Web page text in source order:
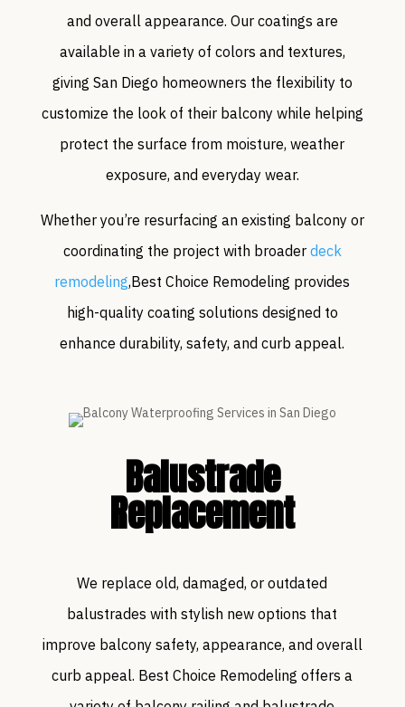
and overall appearance. Our coatings are
available in a variety of colors and textures,
giving San Diego homeowners the flexibility to
customize the look of their balcony while helping
protect the surface from moisture, weather
exposure, and everyday wear.
Whether you’re resurfacing an existing balcony or
coordinating the project with broader deck
remodeling,Best Choice Remodeling provides
high-quality coating solutions designed to
enhance durability, safety, and curb appeal.
Balustrade
Replacement
We replace old, damaged, or outdated
balustrades with stylish new options that
improve balcony safety, appearance, and overall
curb appeal. Best Choice Remodeling offers a